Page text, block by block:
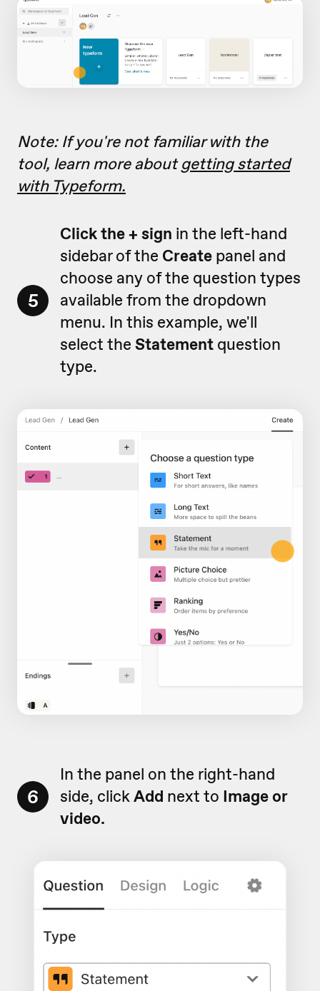
Note: If you're not familiar with the
tool, learn more aboutgetting started
with Typeform.
5
Click the + sign in the left-hand
sidebar of the Create panel and
choose any of the question types
available from the dropdown
menu. In this example, we'll
select the Statement question
type.
6
In the panel on the right-hand
side, clickAdd next to Image or
video.